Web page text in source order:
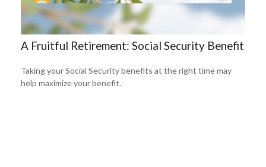
A Fruitful Retirement: Social Security Benefit
Taking your Social Security benefits at the right time may
help maximize your benefit.